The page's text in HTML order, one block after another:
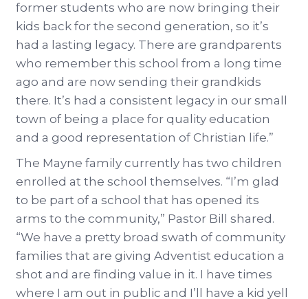
former students who are now bringing their
kids back for the second generation, so it’s
had a lasting legacy. There are grandparents
who remember this school from a long time
ago and are now sending their grandkids
there. It’s had a consistent legacy in our small
town of being a place for quality education
and a good representation of Christian life.”
The Mayne family currently has two children
enrolled at the school themselves. “I’m glad
to be part of a school that has opened its
arms to the community,” Pastor Bill shared.
“We have a pretty broad swath of community
families that are giving Adventist education a
shot and are finding value in it. I have times
where I am out in public and I’ll have a kid yell